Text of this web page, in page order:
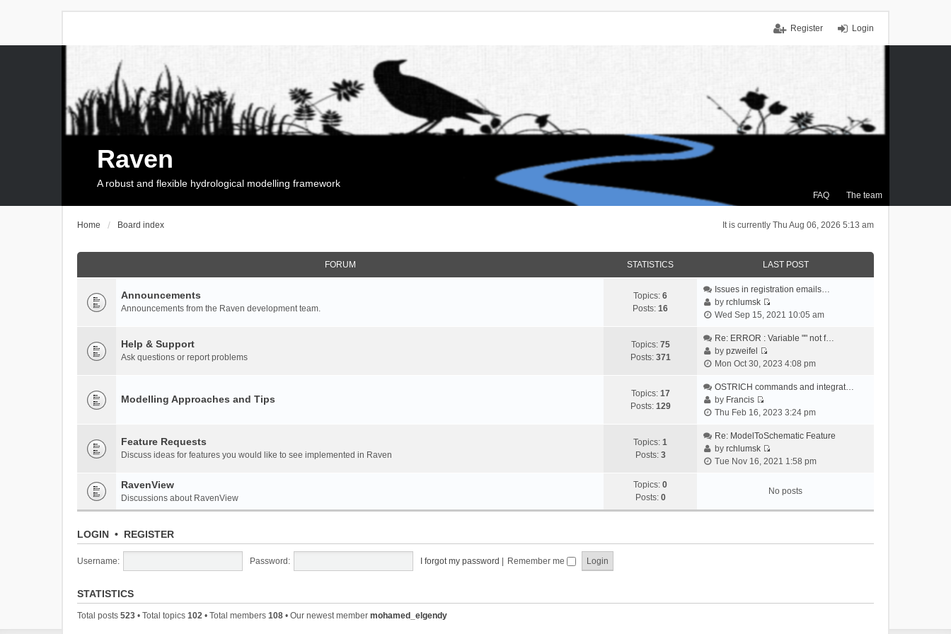
Login
Register
FAQ The team
Raven
A robust and flexible hydrological modelling framework
It is currently Thu Aug 06, 2026 5:13 am
Home Board index
FORUM STATISTICS LAST POST
Announcements
Announcements from the Raven development team.
Topics: 6
Posts: 16
Issues in registration emails…
byrchlumsk
V
e
t
e
a
e
t
o
Wed Sep 15, 2021 10:05 am
Help & Support
Ask questions or report problems
Topics: 75
Posts: 371
Re: ERROR : Variable "" not f…
bypzweifel
V
e
t
e
l
a
e
t
Mon Oct 30, 2023 4:08 pm
Modelling Approaches and Tips Topics: 17
Posts: 129
OSTRICH commands and integrat…
by Francis
V
e
w
t
e
a
Thu Feb 16, 2023 3:24 pm
Feature Requests
Discuss ideas for features you would like to see implemented in Raven
Topics: 1
Posts: 3
Re: ModelToSchematic Feature
byrchlumsk
V
w
t
l
Tue Nov 16, 2021 1:58 pm
RavenView
Discussions about RavenView
Topics: 0
Posts: 0
No posts
LOGIN • REGISTER
Username: Password: I forgot my password Remember me
STATISTICS
Total posts 523 • Total topics 102 • Total members 108 • Our newest member mohamed_elgendy